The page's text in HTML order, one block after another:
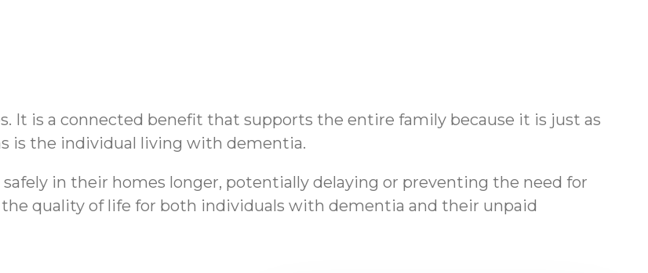
It is a connected benefit that supports the entire family because it is just as
is the individual living with dementia.
in their homes longer, potentially delaying or preventing the need for
quality of life for both individuals with dementia and their unpaid